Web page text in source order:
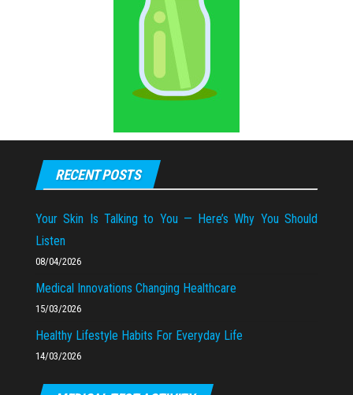
RECENT POSTS
Your Skin Is Talking to You — Here’s Why You Should
Listen
08/04/2026
Medical Innovations Changing Healthcare
15/03/2026
Healthy Lifestyle Habits For Everyday Life
14/03/2026